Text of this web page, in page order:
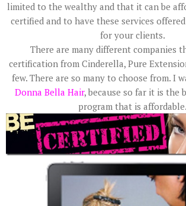
limited to the wealthy and that it can be
certified and to have these services
for your clients.
There are many different companies
certification from Cinderella, Pure
few. There are so many to choose from. I
Donna Bella Hair, because so far it is the
program that is affordable.